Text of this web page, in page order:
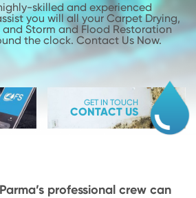
skilled and experienced
you will all your Carpet Drying,
Storm and Flood Restoration
the clock. Contact Us Now.
GET IN TOUCH
CONTACT US
professional crew can